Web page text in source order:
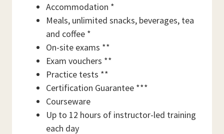
Accommodation *
Meals, unlimited snacks, beverages, tea
and coffee *
On-site exams **
Exam vouchers **
Practice tests **
Certification Guarantee ***
Courseware
Up to 12 hours of instructor-led training
each day